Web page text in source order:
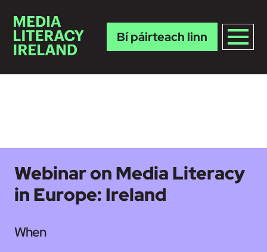
Bí páirteach linn
Webinar on Media Literacy
in Europe: Ireland
When